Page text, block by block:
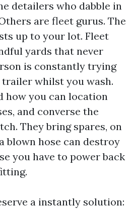
detailers who dabble in
are fleet gurus. The
up to your lot. Fleet
yards that never
is constantly trying
whilst you wash.
how you can location
and converse the
They bring spares, on
blown hose can destroy
you have to power back
a instantly solution: